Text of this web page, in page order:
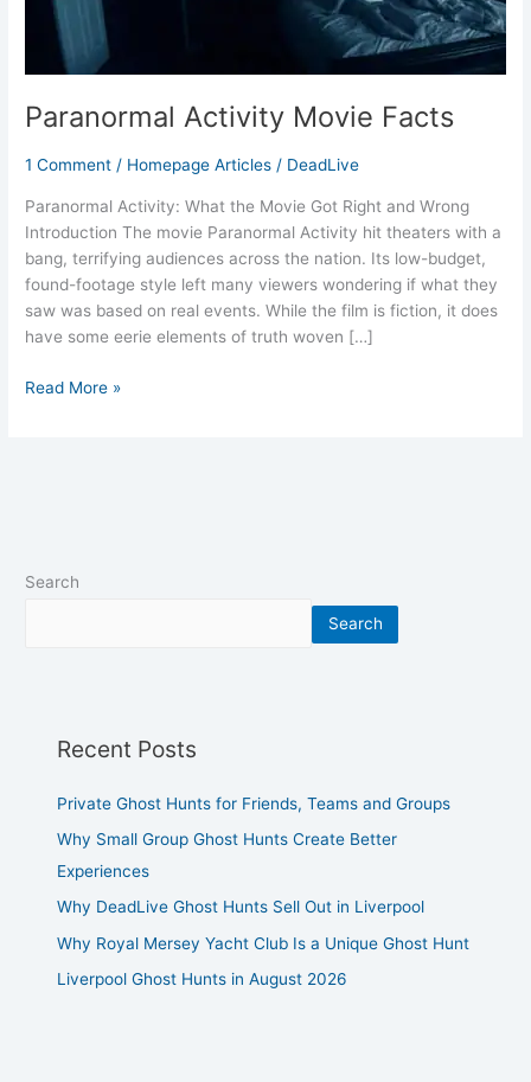
Paranormal Activity Movie Facts
1 Comment / Homepage Articles / DeadLive
Paranormal Activity: What the Movie Got Right and Wrong
Introduction The movie Paranormal Activity hit theaters with a
bang, terrifying audiences across the nation. Its low-budget,
found-footage style left many viewers wondering if what they
saw was based on real events. While the film is fiction, it does
have some eerie elements of truth woven […]
Read More »
Search
Search
Recent Posts
Private Ghost Hunts for Friends, Teams and Groups
Why Small Group Ghost Hunts Create Better
Experiences
Why DeadLive Ghost Hunts Sell Out in Liverpool
Why Royal Mersey Yacht Club Is a Unique Ghost Hunt
Liverpool Ghost Hunts in August 2026